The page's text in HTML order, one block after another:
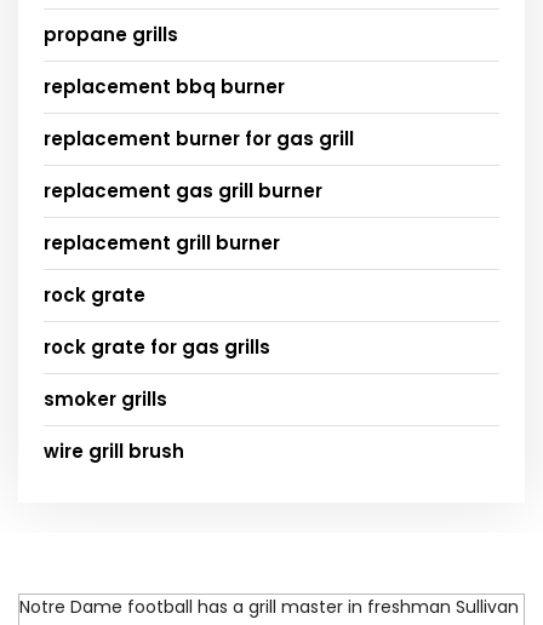
propane grills
replacement bbq burner
replacement burner for gas grill
replacement gas grill burner
replacement grill burner
rock grate
rock grate for gas grills
smoker grills
wire grill brush
Notre Dame football has a grill master in freshman Sullivan